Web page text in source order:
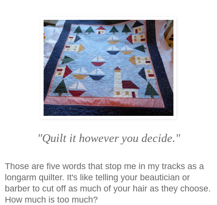
"Quilt it however you decide."
Those are five words that stop me in my tracks as a
longarm quilter. It's like telling your beautician or
barber to cut off as much of your hair as they choose.
How much is too much?